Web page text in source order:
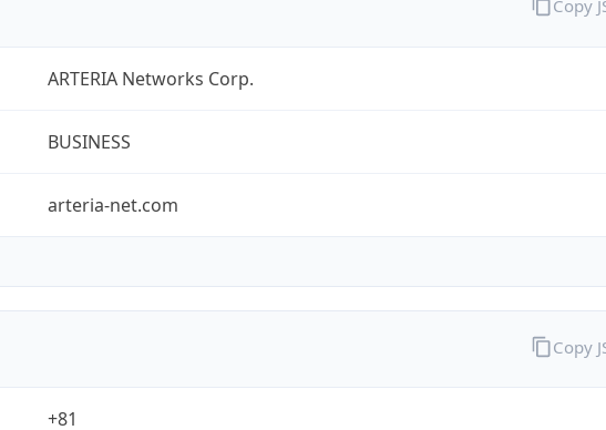
ARTERIA Networks Corp.
BUSINESS
arteria-net.com
Copy
+81
Copy